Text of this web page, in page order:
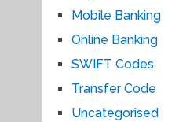
Mobile Banking
Online Banking
SWIFT Codes
Transfer Code
Uncategorised